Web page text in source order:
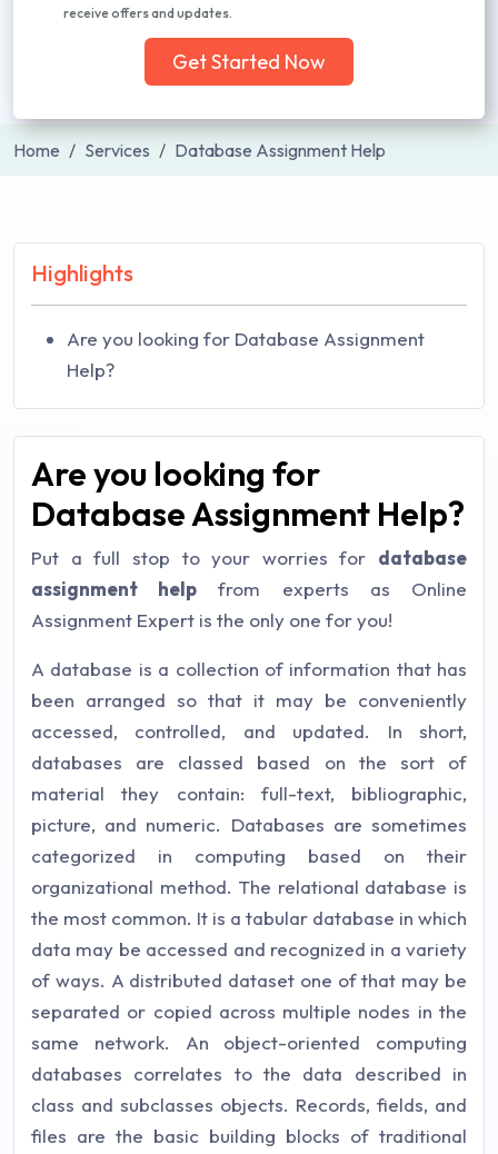
receive offers and updates.
Get Started Now
Home Services Database Assignment Help
Highlights
Are you looking for Database Assignment
Help?
Are you looking for
Database Assignment Help?
Put a full stop to your worries for database
assignment help from experts as Online
Assignment Expert is the only one for you!
A database is a collection of information that has
been arranged so that it may be conveniently
accessed, controlled, and updated. In short,
databases are classed based on the sort of
material they contain: full-text, bibliographic,
picture, and numeric. Databases are sometimes
categorized in computing based on their
organizational method. The relational database is
the most common. It is a tabular database in which
data may be accessed and recognized in a variety
of ways. A distributed dataset one of that may be
separated or copied across multiple nodes in the
same network. An object-oriented computing
databases correlates to the data described in
class and subclasses objects. Records, fields, and
files are the basic building blocks of traditional